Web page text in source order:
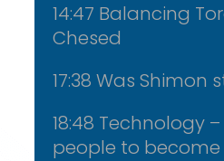
14:47 Balancing
Chesed
17:38 Was Shimon
18:48 Technology
people to become